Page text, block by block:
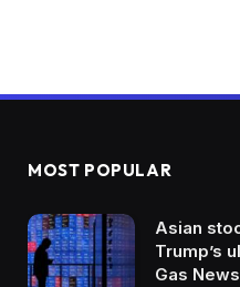
MOST POPULAR
Asian
Trump’s
Gas News